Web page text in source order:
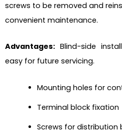
screws to be removed and
convenient maintenance.
Advantages: Blind-side
easy for future servicing.
Mounting holes for
Terminal block fixation
Screws for distribution